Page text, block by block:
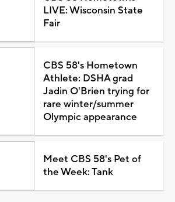
LIVE: Wisconsin State
Fair
CBS 58's Hometown
Athlete: DSHA grad
Jadin O'Brien trying for
rare winter/summer
Olympic appearance
Meet CBS 58's Pet of
the Week: Tank